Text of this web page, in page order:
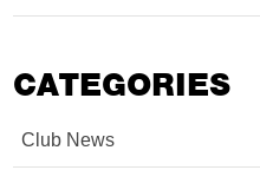
CATEGORIES
Club News